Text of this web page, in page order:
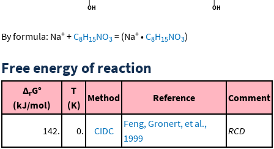
By formula: Na+ +C8H15NO3 = (Na+ •C8H15NO3)
Free energy of reaction
ΔrG°
(kJ/mol)
T
(K)
Method Reference Comment
142. 0. CIDC
Feng, Gronert, et al.,
1999
RCD